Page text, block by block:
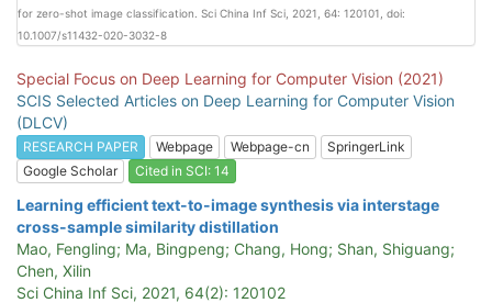
for zero-shot image classification. Sci China Inf Sci, 2021, 64: 120101, doi:
10.1007/s11432-020-3032-8
Special Focus on Deep Learning for Computer Vision (2021)
SCIS Selected Articles on Deep Learning for Computer Vision
(DLCV)
RESEARCH PAPER Webpage Webpage-cn
SpringerLink
Google Scholar
Cited in SCI: 14
Learning efficient text-to-image synthesis via interstage
cross-sample similarity distillation
Mao, Fengling; Ma, Bingpeng; Chang, Hong; Shan, Shiguang;
Chen, Xilin
Sci China Inf Sci, 2021, 64(2): 120102